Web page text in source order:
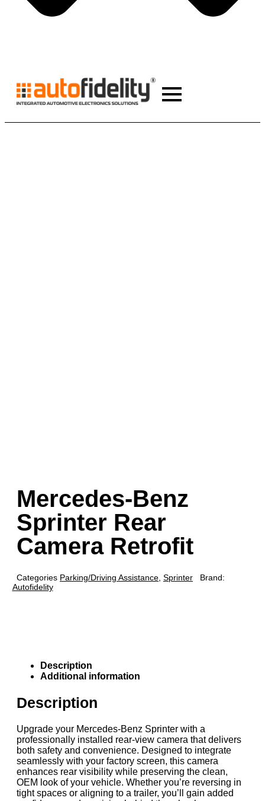
Mercedes-Benz
Sprinter Rear
Camera Retrofit
Categories Parking/Driving Assistance Sprinter
Brand:
Autofidelity
Description
Additional information
Description
Upgrade your Mercedes-Benz Sprinter with a
professionally installed rear-view camera that delivers
both safety and convenience. Designed to integrate
seamlessly with your factory screen, this camera
enhances rear visibility while preserving the clean,
OEM look of your vehicle. Whether you’re reversing in
tight spaces or aligning to a trailer, you’ll gain added